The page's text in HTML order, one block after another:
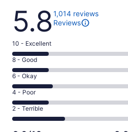
Reviews
5.8 1,014 reviews
Reviews
Rating
10
-
Excellent.
179
out
of
1014
10 - Excellent
Rating
8
-
Good.
184
out
of
8 - Good
Rating
6
-
Okay.
205
6 - Okay
Rating
4
-
Poor.
4 - Poor
Rating
2
-
2 - Terrible